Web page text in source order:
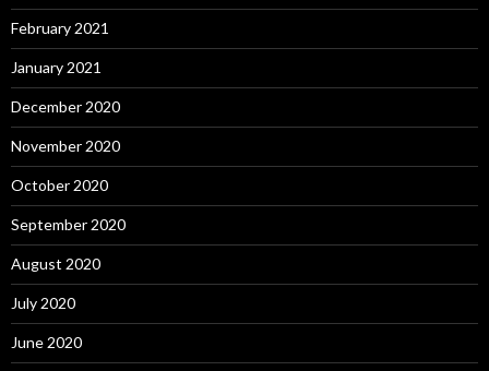
February 2021
January 2021
December 2020
November 2020
October 2020
September 2020
August 2020
July 2020
June 2020